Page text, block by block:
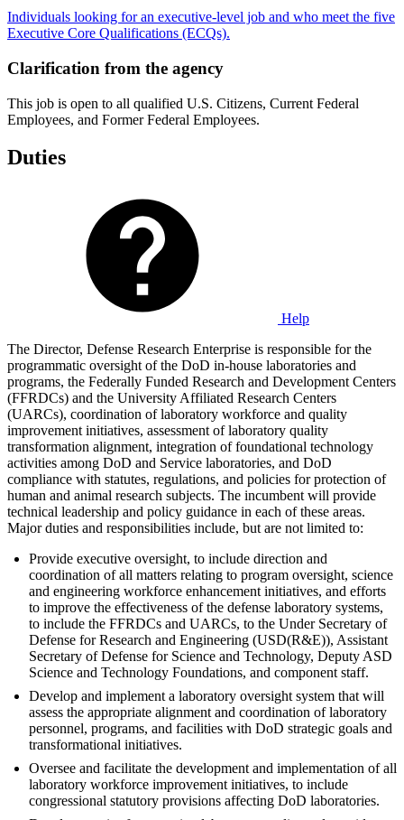
Individuals looking for an executive-level job and who meet the five
Executive Core Qualifications (ECQs).
Clarification from the agency
This job is open to all qualified U.S. Citizens, Current Federal
Employees, and Former Federal Employees.
Duties
Help
The Director, Defense Research Enterprise is responsible for the
programmatic oversight of the DoD in-house laboratories and
programs, the Federally Funded Research and Development Centers
(FFRDCs) and the University Affiliated Research Centers
(UARCs), coordination of laboratory workforce and quality
improvement initiatives, assessment of laboratory quality
transformation alignment, integration of foundational technology
activities among DoD and Service laboratories, and DoD
compliance with statutes, regulations, and policies for protection of
human and animal research subjects. The incumbent will provide
technical leadership and policy guidance in each of these areas.
Major duties and responsibilities include, but are not limited to:
Provide executive oversight, to include direction and
coordination of all matters relating to program oversight, science
and engineering workforce enhancement initiatives, and efforts
to improve the effectiveness of the defense laboratory systems,
to include the FFRDCs and UARCs, to the Under Secretary of
Defense for Research and Engineering (USD(R&E)), Assistant
Secretary of Defense for Science and Technology, Deputy ASD
Science and Technology Foundations, and component staff.
Develop and implement a laboratory oversight system that will
assess the appropriate alignment and coordination of laboratory
personnel, programs, and facilities with DoD strategic goals and
transformational initiatives.
Oversee and facilitate the development and implementation of all
laboratory workforce improvement initiatives, to include
congressional statutory provisions affecting DoD laboratories.